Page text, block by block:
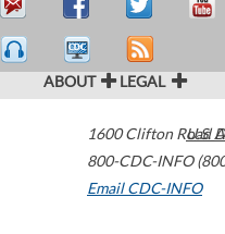
ABOUT LEGAL
1600 Clifton Road
800-CDC-INFO
Email CDC-INFO
U.S.